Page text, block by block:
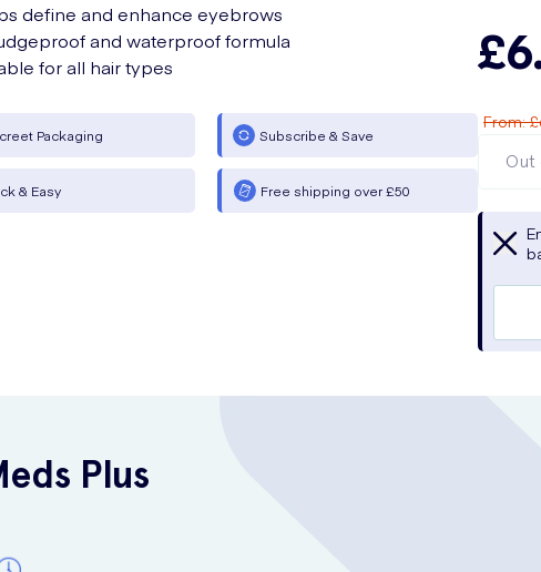
define and enhance eyebrows
and waterproof formula
for all hair types
Packaging Subscribe & Save
& Easy Free shipping over £50
From:
Out
Plus